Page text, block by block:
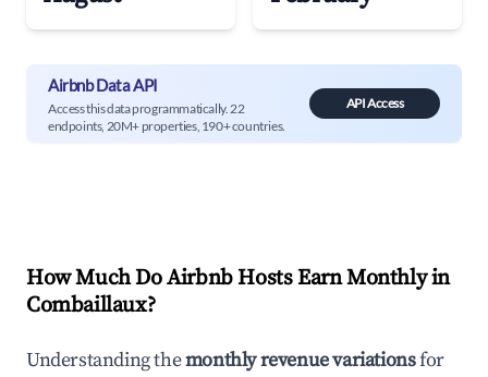
Airbnb Data API
Access this data programmatically. 22
endpoints, 20M+ properties, 190+ countries.
API Access
How Much Do Airbnb Hosts Earn Monthly in
Combaillaux?
Understanding themonthly revenue variationsfor